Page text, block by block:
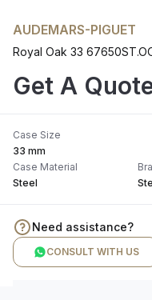
AUDEMARS-PIGUET
Royal Oak 33
Get A
Case Size
33 mm
Case Material
Steel
Need assistance?
CONSULT WITH US